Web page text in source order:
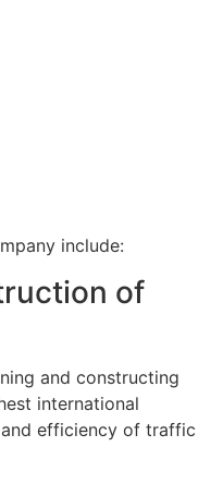
include:
of
and constructing
international
efficiency of traffic